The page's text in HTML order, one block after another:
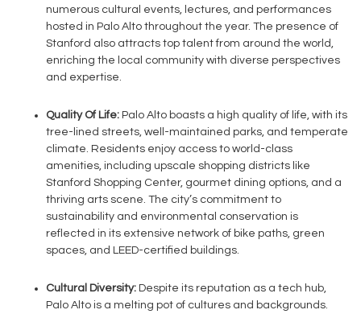
numerous cultural events, lectures, and performances
hosted in Palo Alto throughout the year. The presence of
Stanford also attracts top talent from around the world,
enriching the local community with diverse perspectives
and expertise.
Quality Of Life: Palo Alto boasts a high quality of life, with its
tree-lined streets, well-maintained parks, and temperate
climate. Residents enjoy access to world-class
amenities, including upscale shopping districts like
Stanford Shopping Center, gourmet dining options, and a
thriving arts scene. The city’s commitment to
sustainability and environmental conservation is
reflected in its extensive network of bike paths, green
spaces, and LEED-certified buildings.
Cultural Diversity: Despite its reputation as a tech hub,
Palo Alto is a melting pot of cultures and backgrounds.